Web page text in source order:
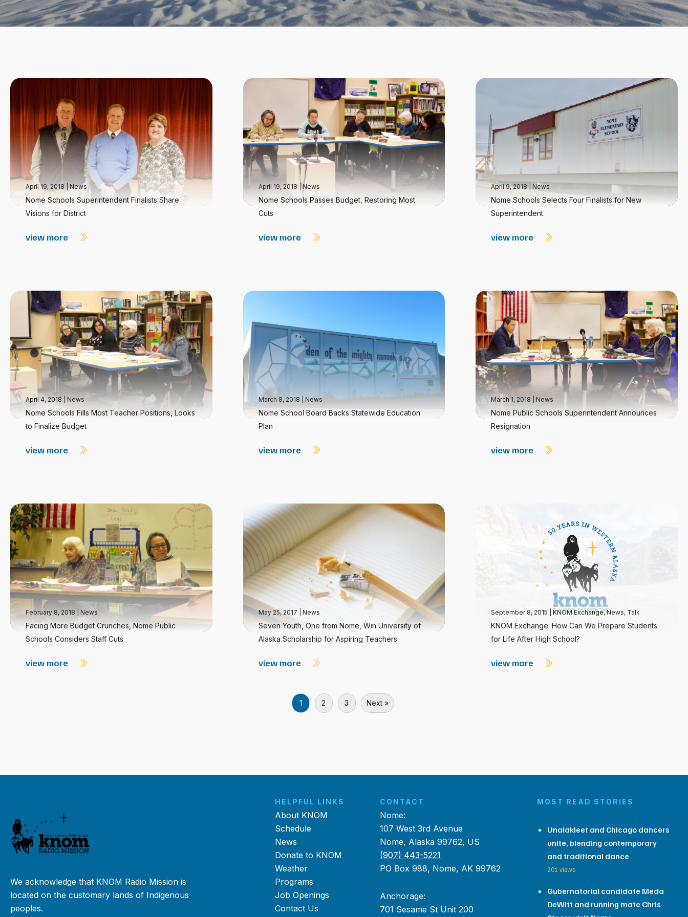
April 19, 2018 |News
Nome Schools Superintendent Finalists Share
Visions for District
view more
April 19, 2018 |News
Nome Schools Passes Budget, Restoring Most
Cuts
view more
April 9, 2018 News
Nome Schools Selects Four Finalists for New
Superintendent
view more
April 4, 2018 News
Nome Schools Fills Most Teacher Positions, Looks
to Finalize Budget
view more
March 8, 2018 News
Nome School Board Backs Statewide Education
Plan
view more
March 1, 2018 News
Nome Public Schools Superintendent Announces
Resignation
view more
February 8, 2018 News
Facing More Budget Crunches, Nome Public
Schools Considers Staff Cuts
view more
May 25, 2017 News
Seven Youth, One from Nome, Win University of
Alaska Scholarship for Aspiring Teachers
view more
September 8, 2015 |KNOM Exchange,News, Talk
KNOM Exchange: How Can We Prepare Students
for Life After High School?
view more
1 2 3 Next »
We acknowledge that KNOM Radio Mission is
located on the customary lands of Indigenous
peoples.
HELPFUL LINKS
About KNOM
Schedule
News
Donate to KNOM
Weather
Programs
Job Openings
Contact Us
CONTACT
Nome:
107 West 3rd Avenue
Nome, Alaska 99762, US
(907) 443-5221
PO Box 988, Nome, AK 99762
Anchorage:
701 Sesame St Unit 200
MOST READ STORIES
Unalakleet and Chicago dancers
unite, blending contemporary
and traditional dance
201 views
Gubernatorial candidate Meda
DeWitt and running mate Chris